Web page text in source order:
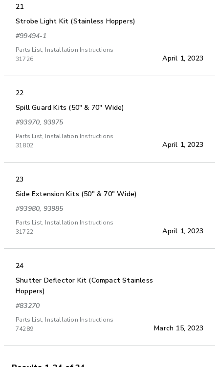
21
Strobe Light Kit (Stainless Hoppers)
#99494-1
Parts List, Installation Instructions
31726
April 1, 2023
22
Spill Guard Kits (50" & 70" Wide)
#93970, 93975
Parts List, Installation Instructions
31802
April 1, 2023
23
Side Extension Kits (50" & 70" Wide)
#93980, 93985
Parts List, Installation Instructions
31722
April 1, 2023
24
Shutter Deflector Kit (Compact Stainless
Hoppers)
#83270
Parts List, Installation Instructions
74289
March 15, 2023